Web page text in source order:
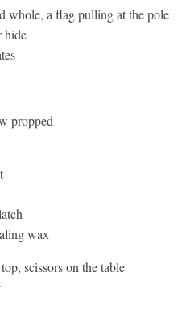
whole, a flag pulling at the pole
hide
propped
wax
scissors on the table